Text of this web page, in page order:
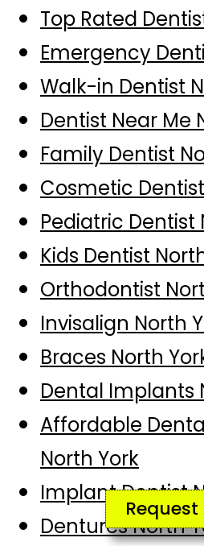
Top Rated
Emergency
Walk-in Dentist
Dentist Near Me
Family Dentist
Cosmetic
Pediatric Dentist
Kids Dentist
Orthodontist
Invisalign North
Braces North
Dental Implants
Affordable
North York
Implant Dentist
Dentures North